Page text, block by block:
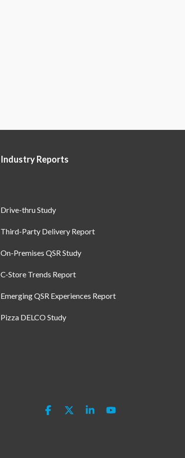
Industry Reports
Drive-thru Study
Third-Party Delivery Report
On-Premises QSR Study
C-Store Trends Report
Emerging QSR Experiences Report
Pizza DELCO Study
Facebook Linkedin